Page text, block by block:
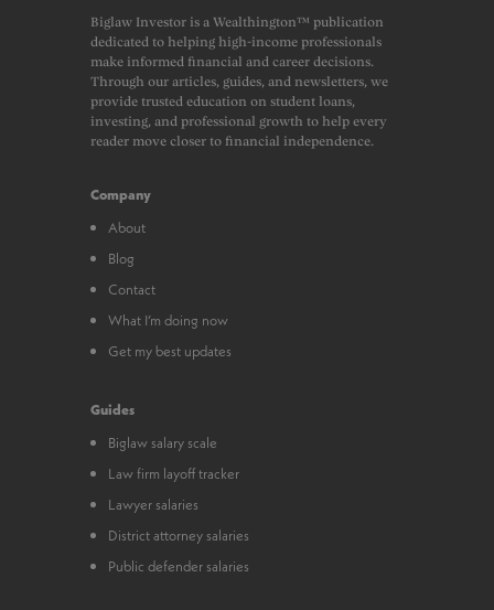
Biglaw Investor is a Wealthington™ publication
dedicated to helping high-income professionals
make informed financial and career decisions.
Through our articles, guides, and newsletters, we
provide trusted education on student loans,
investing, and professional growth to help every
reader move closer to financial independence.
Company
About
Blog
Contact
What I’m doing now
Get my best updates
Guides
Biglaw salary scale
Law firm layoff tracker
Lawyer salaries
District attorney salaries
Public defender salaries